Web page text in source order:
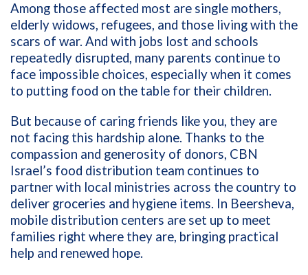
Among those affected most are single mothers,
elderly widows, refugees, and those living with the
scars of war. And with jobs lost and schools
repeatedly disrupted, many parents continue to
face impossible choices, especially when it comes
to putting food on the table for their children.
But because of caring friends like you, they are
not facing this hardship alone. Thanks to the
compassion and generosity of donors, CBN
Israel’s food distribution team continues to
partner with local ministries across the country to
deliver groceries and hygiene items. In Beersheva,
mobile distribution centers are set up to meet
families right where they are, bringing practical
help and renewed hope.